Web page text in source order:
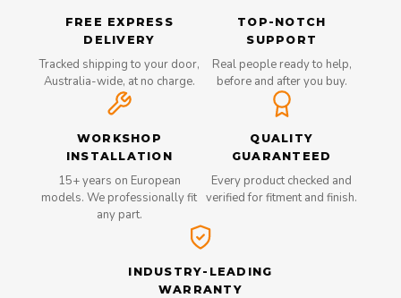
FREE EXPRESS
DELIVERY
Tracked shipping to your door,
Australia-wide, at no charge.
TOP-NOTCH
SUPPORT
Real people ready to help,
before and after you buy.
WORKSHOP
INSTALLATION
15+ years on European
models. We professionally fit
any part.
QUALITY
GUARANTEED
Every product checked and
verified for fitment and finish.
INDUSTRY-LEADING
WARRANTY